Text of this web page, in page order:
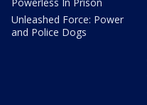
Unleashed Force: Power
and Police Dogs